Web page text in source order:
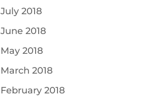
July 2018
June 2018
May 2018
March 2018
February 2018